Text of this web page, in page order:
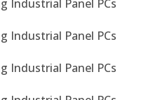
Industrial Panel PCs
Industrial Panel PCs
Industrial Panel PCs